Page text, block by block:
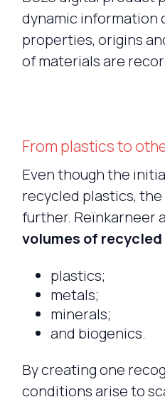
dynamic information
properties, origins
of materials are
From plastics to
Even though the
recycled plastics,
further. Reïnkarneer
volumes of
plastics;
metals;
minerals;
and biogenics.
By creating one
conditions arise to